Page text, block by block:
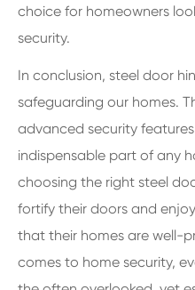
choice for homeowners
security.
In conclusion, steel door
safeguarding our homes.
advanced security
indispensable part of any
choosing the right steel
fortify their doors and
that their homes are well-
comes to home security,